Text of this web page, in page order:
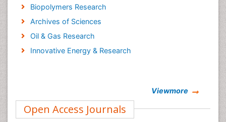
Biopolymers Research
Archives of Sciences
Oil & Gas Research
Innovative Energy & Research
Viewmore
Open Access Journals